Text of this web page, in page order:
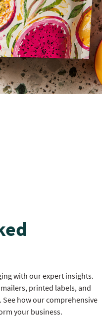
with our expert insights.
printed labels, and
how our comprehensive
your business.